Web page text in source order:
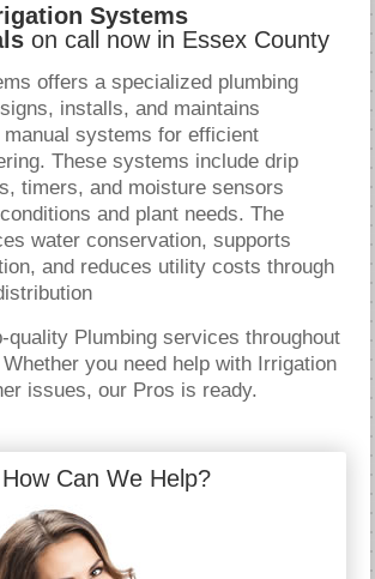
Systems
on call now in Essex County
offers a specialized plumbing
installs, and maintains
manual systems for efficient
These systems include drip
timers, and moisture sensors
and plant needs. The
water conservation, supports
and reduces utility costs through
quality Plumbing services throughout
you need help with Irrigation
issues, our Pros is ready.
How Can We Help?